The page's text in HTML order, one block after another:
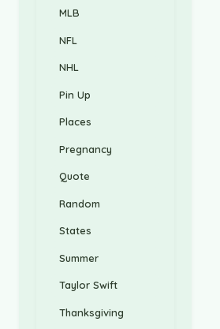
MLB
NFL
NHL
Pin Up
Places
Pregnancy
Quote
Random
States
Summer
Taylor Swift
Thanksgiving